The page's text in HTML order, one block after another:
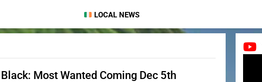
LOCAL NEWS
Most Wanted Coming Dec 5th